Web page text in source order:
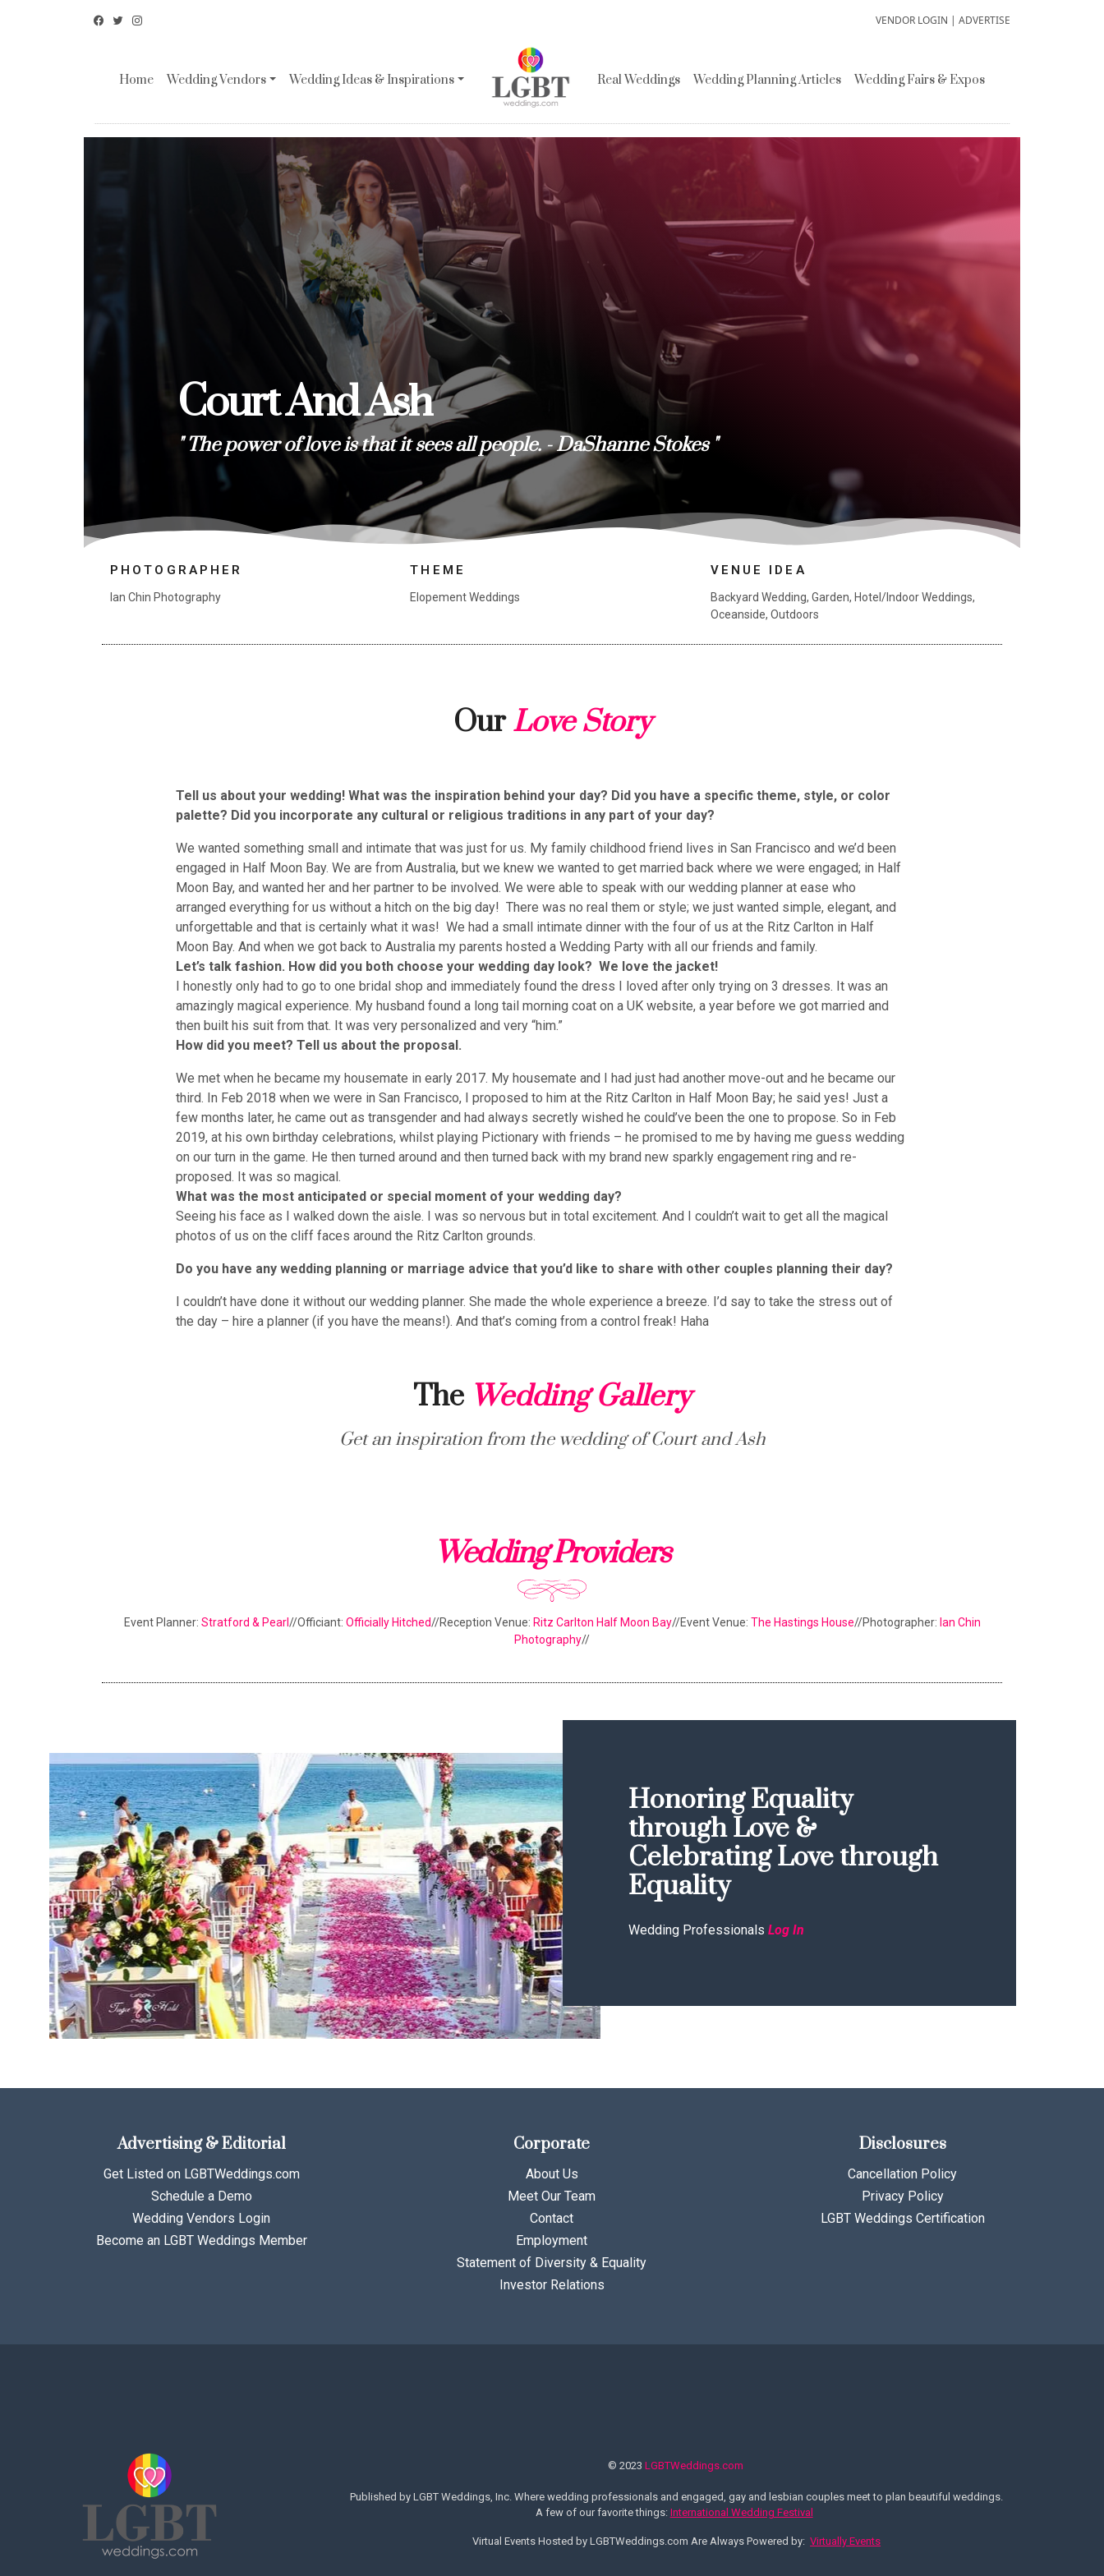
VENDOR LOGIN | ADVERTISE
Home Wedding Vendors Wedding Ideas & Inspirations Real Weddings Wedding Planning Articles Wedding Fairs & Expos
Court And Ash
" The power of love is that it sees all people. - DaShanne Stokes "
PHOTOGRAPHER
Ian Chin Photography
THEME
Elopement Weddings
VENUE IDEA
Backyard Wedding, Garden, Hotel/Indoor Weddings,
Oceanside, Outdoors
Our Love Story
Tell us about your wedding! What was the inspiration behind your day? Did you have a specific theme, style, or color
palette? Did you incorporate any cultural or religious traditions in any part of your day?
We wanted something small and intimate that was just for us. My family childhood friend lives in San Francisco and we’d been
engaged in Half Moon Bay. We are from Australia, but we knew we wanted to get married back where we were engaged; in Half
Moon Bay, and wanted her and her partner to be involved. We were able to speak with our wedding planner at ease who
arranged everything for us without a hitch on the big day! There was no real them or style; we just wanted simple, elegant, and
unforgettable and that is certainly what it was! We had a small intimate dinner with the four of us at the Ritz Carlton in Half
Moon Bay. And when we got back to Australia my parents hosted a Wedding Party with all our friends and family.
Let’s talk fashion. How did you both choose your wedding day look? We love the jacket!
I honestly only had to go to one bridal shop and immediately found the dress I loved after only trying on 3 dresses. It was an
amazingly magical experience. My husband found a long tail morning coat on a UK website, a year before we got married and
then built his suit from that. It was very personalized and very “him.”
How did you meet? Tell us about the proposal.
We met when he became my housemate in early 2017. My housemate and I had just had another move-out and he became our
third. In Feb 2018 when we were in San Francisco, I proposed to him at the Ritz Carlton in Half Moon Bay; he said yes! Just a
few months later, he came out as transgender and had always secretly wished he could’ve been the one to propose. So in Feb
2019, at his own birthday celebrations, whilst playing Pictionary with friends – he promised to me by having me guess wedding
on our turn in the game. He then turned around and then turned back with my brand new sparkly engagement ring and re-
proposed. It was so magical.
What was the most anticipated or special moment of your wedding day?
Seeing his face as I walked down the aisle. I was so nervous but in total excitement. And I couldn’t wait to get all the magical
photos of us on the cliff faces around the Ritz Carlton grounds.
Do you have any wedding planning or marriage advice that you’d like to share with other couples planning their day?
I couldn’t have done it without our wedding planner. She made the whole experience a breeze. I’d say to take the stress out of
the day – hire a planner (if you have the means!). And that’s coming from a control freak! Haha
The Wedding Gallery
Get an inspiration from the wedding of Court and Ash
Wedding Providers
Event Planner: Stratford & Pearl//Officiant: Officially Hitched//Reception Venue: Ritz Carlton Half Moon Bay//Event Venue: The Hastings House//Photographer: Ian Chin
Photography//
Honoring Equality
through Love &
Celebrating Love through
Equality
Wedding Professionals Log In
Advertising & Editorial
Get Listed on LGBTWeddings.com
Schedule a Demo
Wedding Vendors Login
Become an LGBT Weddings Member
Corporate
About Us
Meet Our Team
Contact
Employment
Statement of Diversity & Equality
Investor Relations
Disclosures
Cancellation Policy
Privacy Policy
LGBT Weddings Certification
© 2023 LGBTWeddings.com
Published by LGBT Weddings, Inc. Where wedding professionals and engaged, gay and lesbian couples meet to plan beautiful weddings.
A few of our favorite things: International Wedding Festival
Virtual Events Hosted by LGBTWeddings.com Are Always Powered by:Virtually Events